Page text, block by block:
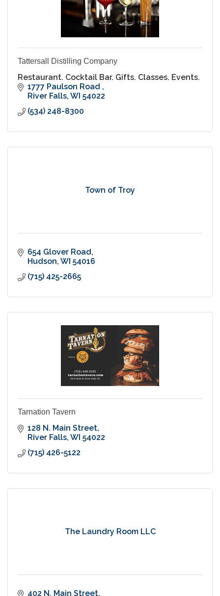
Tattersall Distilling Company
Restaurant. Cocktail Bar. Gifts. Classes. Events.
1777 Paulson Road
River Falls WI 54022
(534) 248-8300
Town of Troy
654 Glover Road
Hudson WI 54016
(715) 425-2665
Tarnation Tavern
128 N. Main Street
River Falls WI 54022
(715) 426-5122
The Laundry Room LLC
402 N. Main Street